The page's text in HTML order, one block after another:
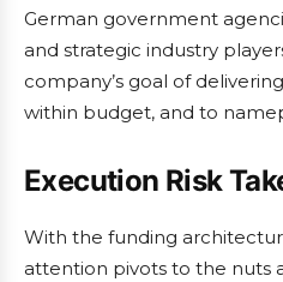
German government
and strategic industry
company’s goal of
within budget, and to
Execution Risk
With the funding
attention pivots to the nuts